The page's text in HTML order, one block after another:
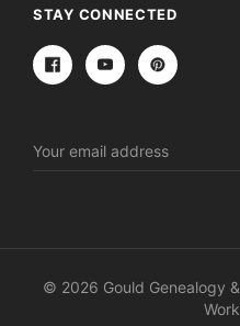
STAY CONNECTED
Address
© 2026 Gould Genealogy